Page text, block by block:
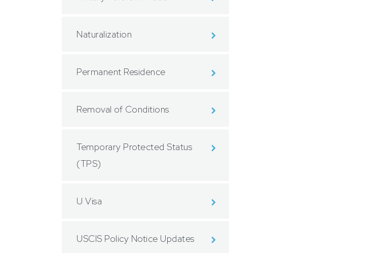
Naturalization
Permanent Residence
Removal of Conditions
Temporary Protected Status
(TPS)
U Visa
USCIS Policy Notice Updates